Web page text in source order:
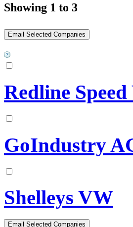
Showing 1 to 3
Redline
GoIndustry
Shelleys VW